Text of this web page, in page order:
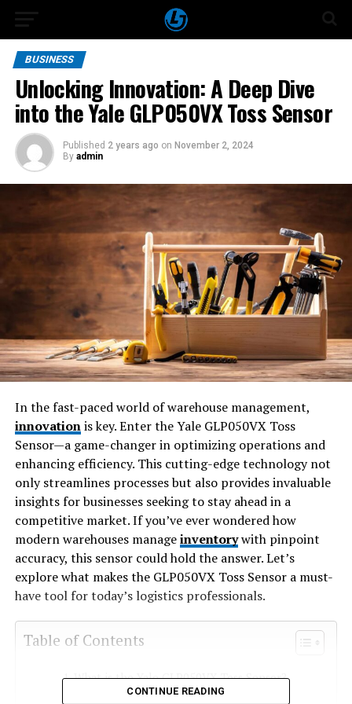
BUSINESS
Unlocking Innovation: A Deep Dive
into the Yale GLP050VX Toss Sensor
Published 2 years ago on November 2, 2024
By admin
In the fast-paced world of warehouse management,
innovationis key. Enter the Yale GLP050VX Toss
Sensor—a game-changer in optimizing operations and
enhancing efficiency. This cutting-edge technology not
only streamlines processes but also provides invaluable
insights for businesses seeking to stay ahead in a
competitive market. If you’ve ever wondered how
modern warehouses manageinventorywith pinpoint
accuracy, this sensor could hold the answer. Let’s
explore what makes the GLP050VX Toss Sensor a must-
have tool for today’s logistics professionals.
Table of Contents
What is the Yale GLP050VX Toss Sensor?
CONTINUE READING